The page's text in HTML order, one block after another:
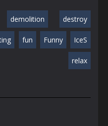
demolition destroy
fun Funny IceS
relax